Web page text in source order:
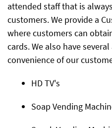
attended staff that is
customers. We provide a
where customers can
cards. We also have
convenience of our
HD TV's
Soap Vending